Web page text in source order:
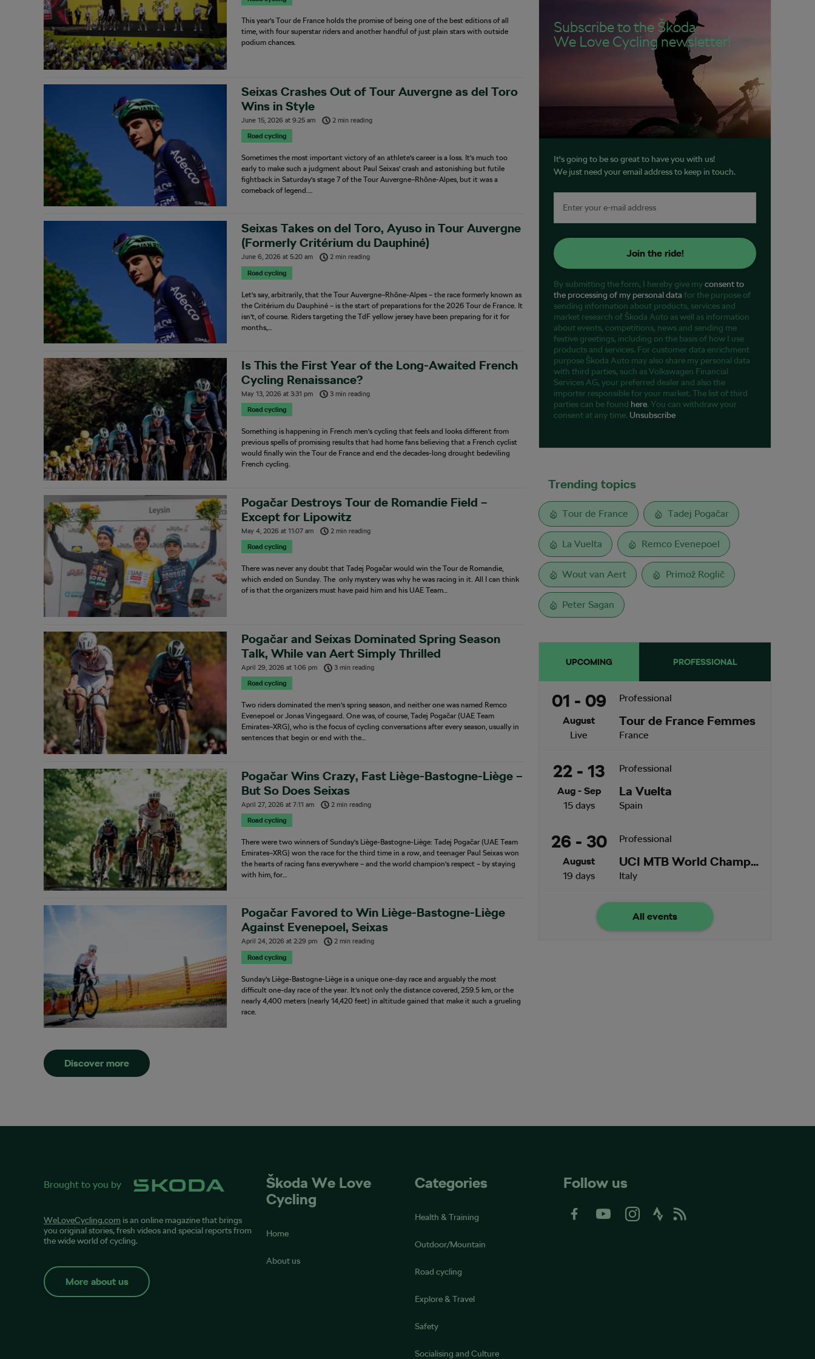
This year’s Tour de France holds the promise of being one of the best editions of all
time, with four superstar riders and another handful of just plain stars with outside
podium chances.
Seixas Crashes Out of Tour Auvergne as del Toro
Wins in Style
June 15, 2026 at9:25 am
2 min reading
Road cycling
Sometimes the most important victory of an athlete’s career is a loss. It’s much too
early to make such a judgment about Paul Seixas’ crash and astonishing but futile
fightback in Saturday’s stage 7 of the Tour Auvergne–Rhône-Alpes, but it was a
comeback of legend.…
Seixas Takes on del Toro, Ayuso in Tour Auvergne
(Formerly Critérium du Dauphiné)
June 6, 2026 at 5:20 am
2 min reading
Road cycling
Let’s say, arbitrarily, that the Tour Auvergne–Rhône-Alpes – the race formerly known as
the Critérium du Dauphiné – is the start of preparations for the 2026 Tour de France. It
isn’t, of course. Riders targeting the TdF yellow jersey have been preparing for it for
months,…
Is This the First Year of the Long-Awaited French
Cycling Renaissance?
May 13, 2026 at3:31 pm
3 min reading
Road cycling
Something is happening in French men’s cycling that feels and looks different from
previous spells of promising results that had home fans believing that a French cyclist
would finally win the Tour de France and end the decades-long drought bedeviling
French cycling.
Pogačar Destroys Tour de Romandie Field –
Except for Lipowitz
May 4, 2026 at11:07 am
2 min reading
Road cycling
There was never any doubt that Tadej Pogačar would win the Tour de Romandie,
which ended on Sunday. The only mystery was why he was racing in it. All I can think
of is that the organizers must have paid him and his UAE Team…
Pogačar and Seixas Dominated Spring Season
Talk, While van Aert Simply Thrilled
April 29, 2026 at1:06 pm
3 min reading
Road cycling
Two riders dominated the men’s spring season, and neither one was named Remco
Evenepoel or Jonas Vingegaard. One was, of course, Tadej Pogačar (UAE Team
Emirates–XRG), who is the focus of cycling conversations after every season, usually in
sentences that begin or end with the…
Pogačar Wins Crazy, Fast Liège-Bastogne-Liège –
But So Does Seixas
April 27, 2026 at7:11 am
2 min reading
Road cycling
There were two winners of Sunday’s Liège-Bastogne-Liège: Tadej Pogačar (UAE Team
Emirates–XRG) won the race for the third time in a row, and teenager Paul Seixas won
the hearts of racing fans everywhere – and the world champion’s respect – by staying
with him, for…
Pogačar Favored to Win Liège-Bastogne-Liège
Against Evenepoel, Seixas
April 24, 2026 at2:29 pm
2 min reading
Road cycling
Sunday’s Liège-Bastogne-Liège is a unique one-day race and arguably the most
difficult one-day race of the year. It’s not only the distance covered, 259.5 km, or the
nearly 4,400 meters (nearly 14,420 feet) in altitude gained that make it such a grueling
race.
Discover more
Subscribe to the Škoda
We Love Cycling newsletter!
It's going to be so great to have you with us!
We just need your email address to keep in touch.
Join the ride!
By submitting the form, I hereby give myconsent to
the processing of my personal data for the purpose of
sending information about products, services and
market research of Škoda Auto as well as information
about events, competitions, news and sending me
festive greetings, including on the basis of how I use
products and services. For customer data enrichment
purpose Škoda Auto may also share my personal data
with third parties, such as Volkswagen Financial
Services AG, your preferred dealer and also the
importer responsible for your market. The list of third
parties can be found here. You can withdraw your
consent at any time. Unsubscribe
Trending topics
Tour de France Tadej Pogačar
La Vuelta Remco Evenepoel
Wout van Aert Primož Roglič
Peter Sagan
UPCOMING PROFESSIONAL
01 - 09
August
Live
Professional
Tour de France Femmes
France
22 - 13
Aug - Sep
15 days
Professional
La Vuelta
Spain
26 - 30
August
19 days
Professional
UCI MTB World Championships
Italy
All events
Brought to you by
WeLoveCycling.com is an online magazine that brings
you original stories, fresh videos and special reports from
the wide world of cycling.
More about us
Škoda We Love
Cycling
Home
About us
Categories
Health & Training
Outdoor/Mountain
Road cycling
Explore & Travel
Safety
Socialising and Culture
Follow us